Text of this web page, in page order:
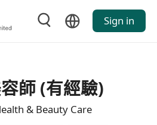
Sign in
師 (有經驗)
& Beauty Care